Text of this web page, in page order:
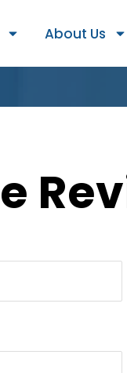
About Us